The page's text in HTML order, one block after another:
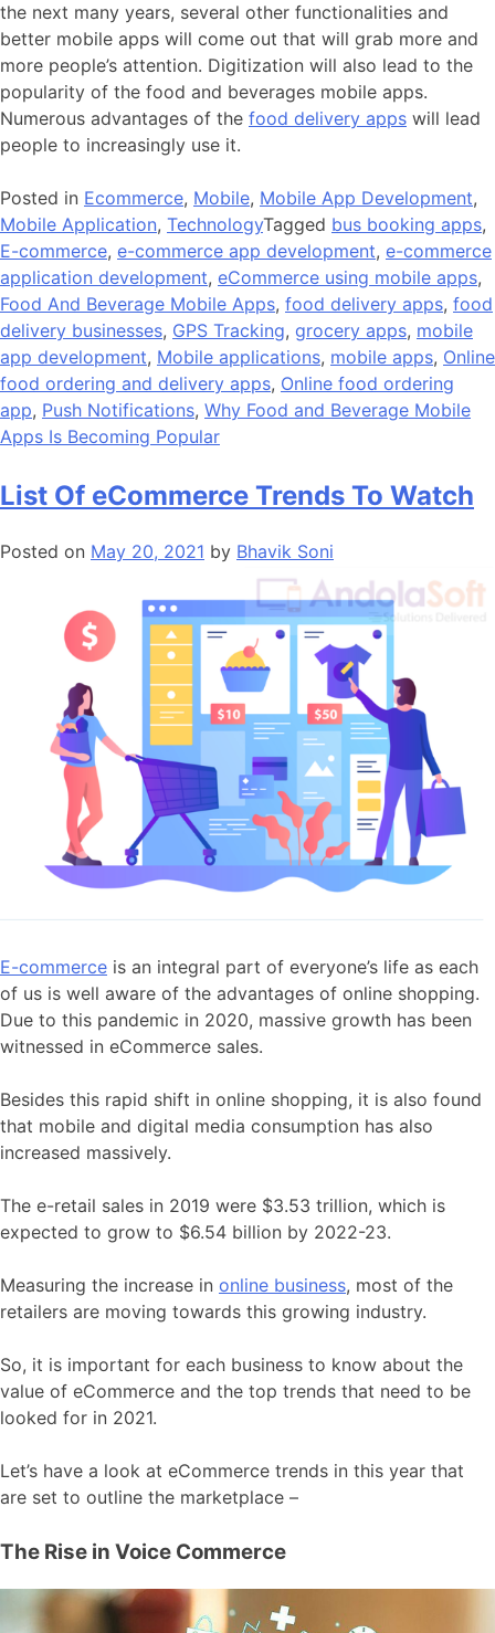
the next many years, several other functionalities and
better mobile apps will come out that will grab more and
more people’s attention. Digitization will also lead to the
popularity of the food and beverages mobile apps.
Numerous advantages of the food delivery apps will lead
people to increasingly use it.
Posted in Ecommerce, Mobile, Mobile App Development,
Mobile Application, TechnologyTagged bus booking apps,
E-commerce, e-commerce app development, e-commerce
application development, eCommerce using mobile apps,
Food And Beverage Mobile Apps, food delivery apps, food
delivery businesses, GPS Tracking, grocery apps, mobile
app development, Mobile applications, mobile apps, Online
food ordering and delivery apps, Online food ordering
app, Push Notifications, Why Food and Beverage Mobile
Apps Is Becoming Popular
List Of eCommerce Trends To Watch
Posted on May 20, 2021 by Bhavik Soni
E-commerce is an integral part of everyone’s life as each
of us is well aware of the advantages of online shopping.
Due to this pandemic in 2020, massive growth has been
witnessed in eCommerce sales.
Besides this rapid shift in online shopping, it is also found
that mobile and digital media consumption has also
increased massively.
The e-retail sales in 2019 were $3.53 trillion, which is
expected to grow to $6.54 billion by 2022-23.
Measuring the increase in online business, most of the
retailers are moving towards this growing industry.
So, it is important for each business to know about the
value of eCommerce and the top trends that need to be
looked for in 2021.
Let’s have a look at eCommerce trends in this year that
are set to outline the marketplace –
The Rise in Voice Commerce